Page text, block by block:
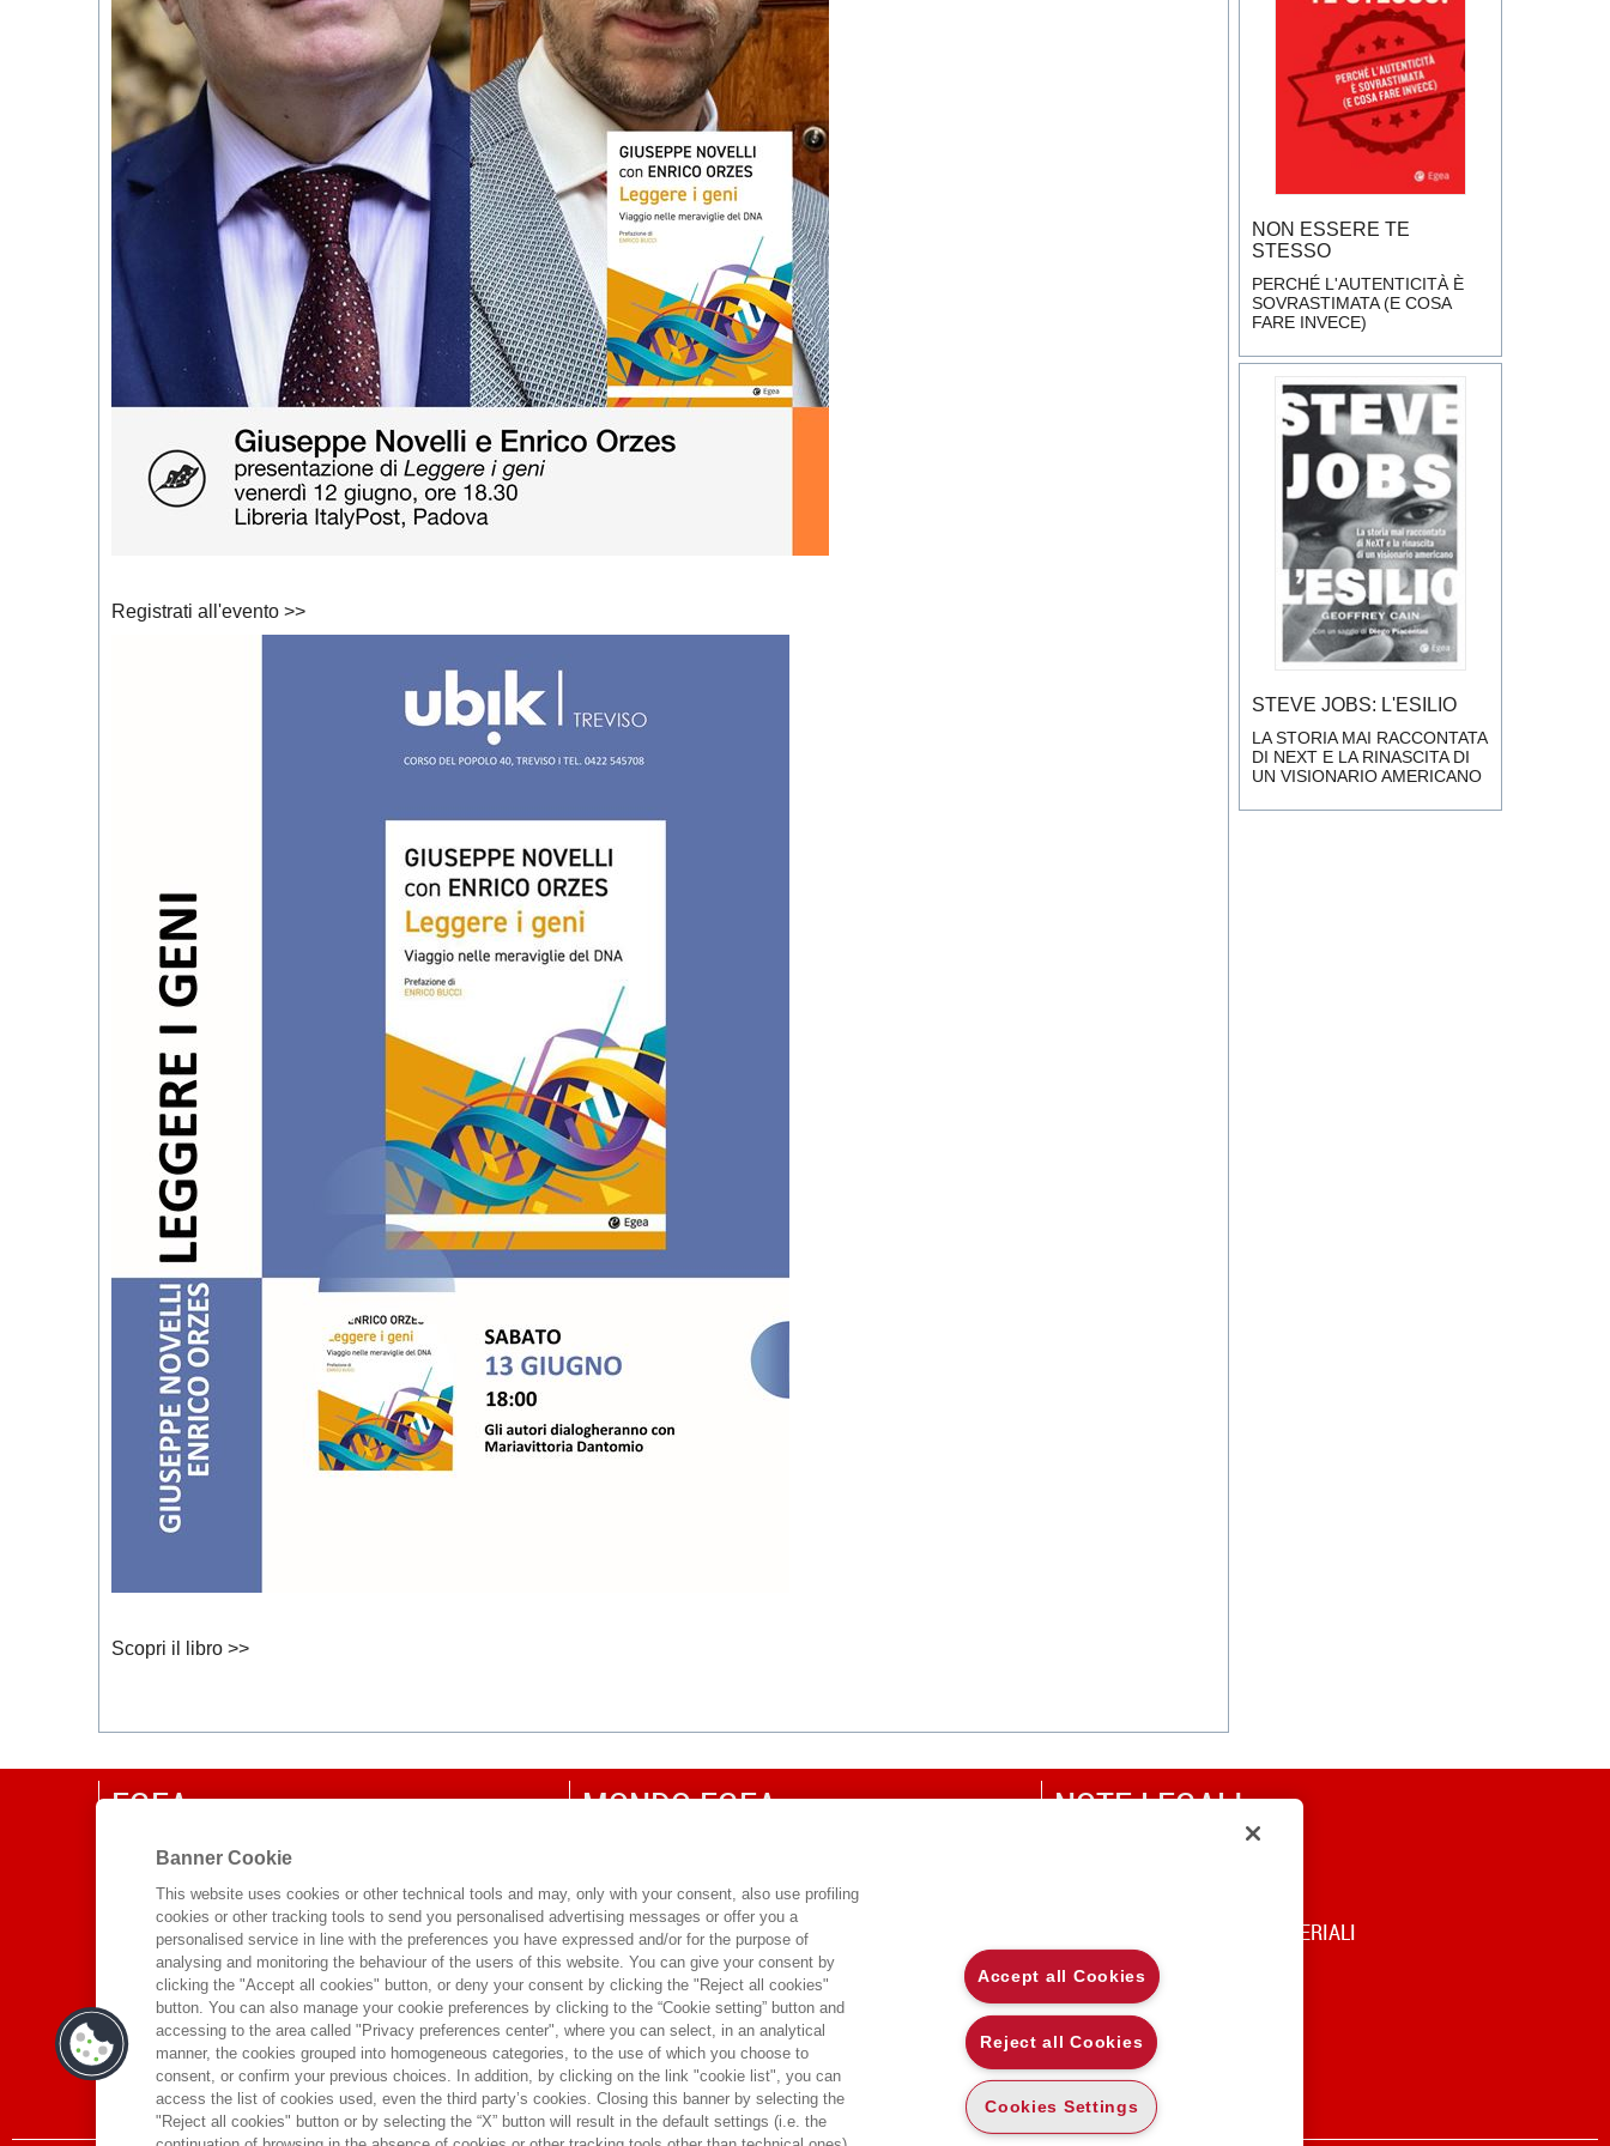
Registrati all'evento >>
Scopri il libro >>
NON ESSERE TE
STESSO
PERCHÉ L'AUTENTICITÀ È
SOVRASTIMATA (E COSA
FARE INVECE)
STEVE JOBS: L'ESILIO
LA STORIA MAI RACCONTATA
DI NEXT E LA RINASCITA DI
UN VISIONARIO AMERICANO
EGEA
CHI SIAMO
COMITATO SCIENTIFICO
CODICE ETICO
WHISTLEBLOWING
CONTATTI
DISTRIBUZIONE
PRESTITO DIGITALE
MONDO EGEA
SDA BOCCONI SCHOOL OF MANAGEMENT
NOTE LEGALI
CODICE DI UTILIZZO DEI MATERIALI
Banner Cookie
This website uses cookies or other technical tools and may, only with your consent, also use profiling
cookies or other tracking tools to send you personalised advertising messages or offer you a
personalised service in line with the preferences you have expressed and/or for the purpose of
analysing and monitoring the behaviour of the users of this website. You can give your consent by
clicking the "Accept all cookies" button, or deny your consent by clicking the "Reject all cookies"
button. You can also manage your cookie preferences by clicking to the “Cookie setting” button and
accessing to the area called "Privacy preferences center", where you can select, in an analytical
manner, the cookies grouped into homogeneous categories, to the use of which you choose to
consent, or confirm your previous choices. In addition, by clicking on the link "cookie list", you can
access the list of cookies used, even the third party’s cookies. Closing this banner by selecting the
"Reject all cookies" button or by selecting the “X” button will result in the default settings (i.e. the
Accept all Cookies
Reject all Cookies
Cookies Settings